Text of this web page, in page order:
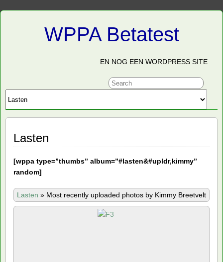
WPPA Betatest
EN NOG EEN WORDPRESS SITE
Lasten
[wppa type=”thumbs” album=”#lasten&#upldr,kimmy”
random]
Lasten » Most recently uploaded photos by Kimmy Breetvelt